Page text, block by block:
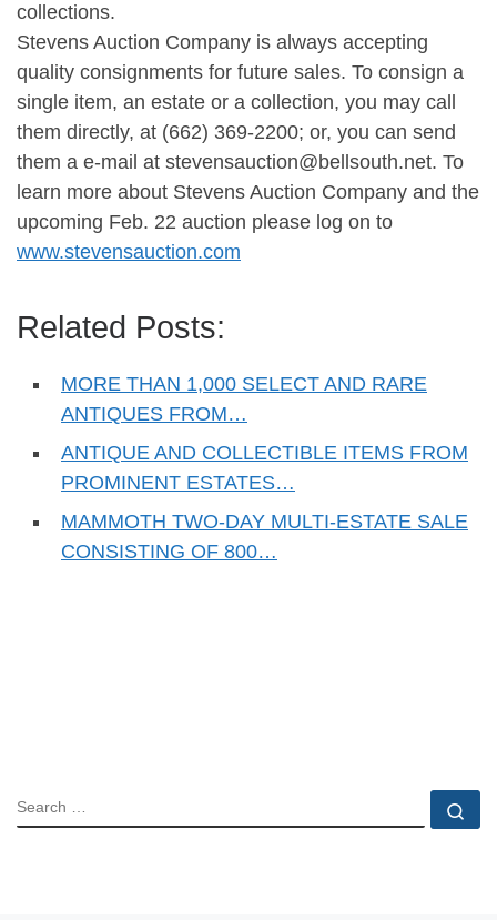
collections.
Stevens Auction Company is always accepting
quality consignments for future sales. To consign a
single item, an estate or a collection, you may call
them directly, at (662) 369-2200; or, you can send
them a e-mail at stevensauction@bellsouth.net. To
learn more about Stevens Auction Company and the
upcoming Feb. 22 auction please log on to
www.stevensauction.com
Related Posts:
MORE THAN 1,000 SELECT AND RARE
ANTIQUES FROM…
ANTIQUE AND COLLECTIBLE ITEMS FROM
PROMINENT ESTATES…
MAMMOTH TWO-DAY MULTI-ESTATE SALE
CONSISTING OF 800…
SEARCH